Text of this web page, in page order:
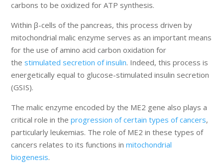
carbons to be oxidized for ATP synthesis.
Within β-cells of the pancreas, this process driven by
mitochondrial malic enzyme serves as an important means
for the use of amino acid carbon oxidation for
thestimulated secretion of insulin. Indeed, this process is
energetically equal to glucose-stimulated insulin secretion
(GSIS).
The malic enzyme encoded by the ME2 gene also plays a
critical role in theprogression of certain types of cancers,
particularly leukemias. The role of ME2 in these types of
cancers relates to its functions inmitochondrial
biogenesis.